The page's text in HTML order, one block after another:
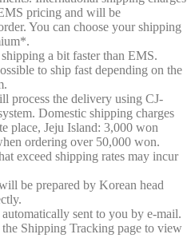
pricing and will be
You can choose your shipping
a bit faster than EMS.
to ship fast depending on the
process the delivery using CJ-
Domestic shipping charges
place, Jeju Island: 3,000 won
ordering over 50,000 won.
exceed shipping rates may incur
be prepared by Korean head
sent to you by e-mail.
Shipping Tracking page to view